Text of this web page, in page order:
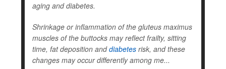
aging and diabetes.
Shrinkage or inflammation of the gluteus maximus
muscles of the buttocks may reflect frailty, sitting
time, fat deposition anddiabetes risk, and these
changes may occur differently among me...